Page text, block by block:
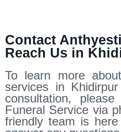
Contact
Reach Us in
To learn more
services in
consultation,
Funeral Service via
friendly team is